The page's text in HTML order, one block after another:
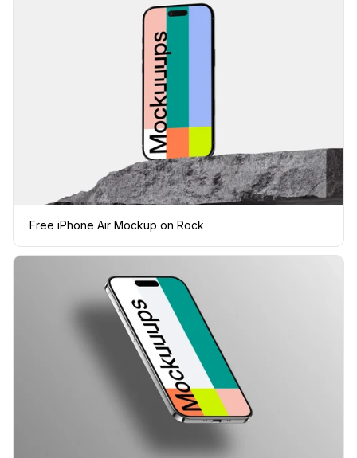
Free iPhone Air Mockup on Rock